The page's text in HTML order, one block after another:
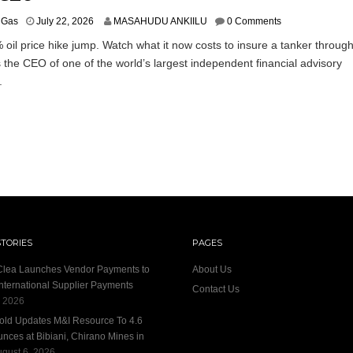
July 22, 2026 MASAHUDU ANKIILU 0 Comments
oil price hike jump. Watch what it now costs to insure a tanker through
the CEO of one of the world’s largest independent financial advisory
Launches Vendor Payments to
Supplier Payments
2026
Updates M&I Resource To 4.6
at Bibiani, Chirano Mines in
PAGES
About Us
Contact Us